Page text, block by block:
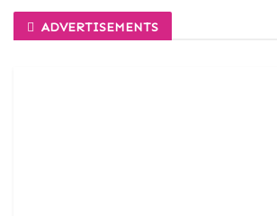
ADVERTISEMENTS